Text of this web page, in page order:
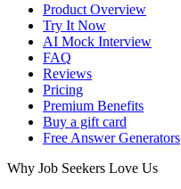
Product Overview
Try It Now
AI Mock Interview
FAQ
Reviews
Pricing
Premium Benefits
Buy a gift card
Free Answer Generators
Why Job Seekers Love Us